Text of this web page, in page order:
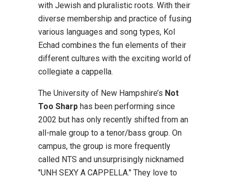
with Jewish and pluralistic roots. With their
diverse membership and practice of fusing
various languages and song types, Kol
Echad combines the fun elements of their
different cultures with the exciting world of
collegiate a cappella.
The University of New Hampshire’s Not
Too Sharp has been performing since
2002 but has only recently shifted from an
all-male group to a tenor/bass group. On
campus, the group is more frequently
called NTS and unsurprisingly nicknamed
"UNH SEXY A CAPPELLA." They love to